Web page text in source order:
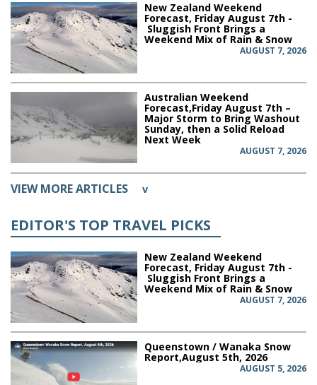
New Zealand Weekend
Forecast, Friday August 7th -
Sluggish Front Brings a
Weekend Mix of Rain & Snow
AUGUST 7, 2026
Australian Weekend
Forecast,Friday August 7th –
Major Storm to Bring Washout
Sunday, then a Solid Reload
Next Week
AUGUST 7, 2026
VIEW MORE ARTICLES v
EDITOR'S TOP TRAVEL PICKS
New Zealand Weekend
Forecast, Friday August 7th -
Sluggish Front Brings a
Weekend Mix of Rain & Snow
AUGUST 7, 2026
Queenstown / Wanaka Snow
Report,August 5th, 2026
AUGUST 5, 2026